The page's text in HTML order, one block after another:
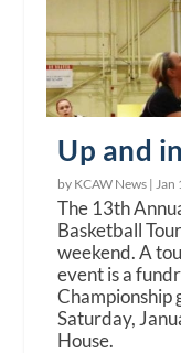
Up and
by KCAW News | Jan
The 13th
Basketball
weekend. A
event is a
Championship
Saturday,
House.